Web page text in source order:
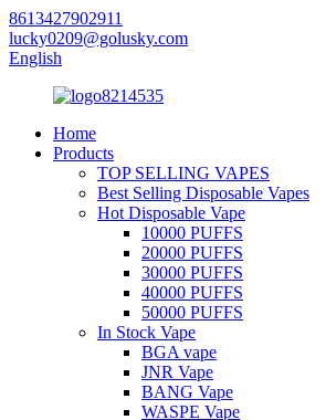
8613427902911
lucky0209@golusky.com
English
Home
Products
TOP SELLING VAPES
Best Selling Disposable Vapes
Hot Disposable Vape
10000 PUFFS
20000 PUFFS
30000 PUFFS
40000 PUFFS
50000 PUFFS
In Stock Vape
BGA vape
JNR Vape
BANG Vape
WASPE Vape